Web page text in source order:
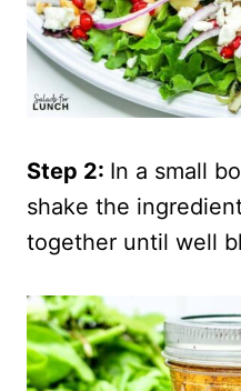
Step 2: In a small
shake the
together until well